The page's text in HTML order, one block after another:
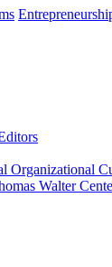
Organizational
Walter